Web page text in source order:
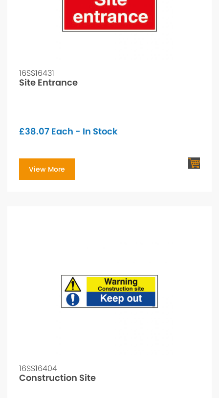
16SS16431
Site Entrance
£38.07 Each - In Stock
View More
16SS16404
Construction Site